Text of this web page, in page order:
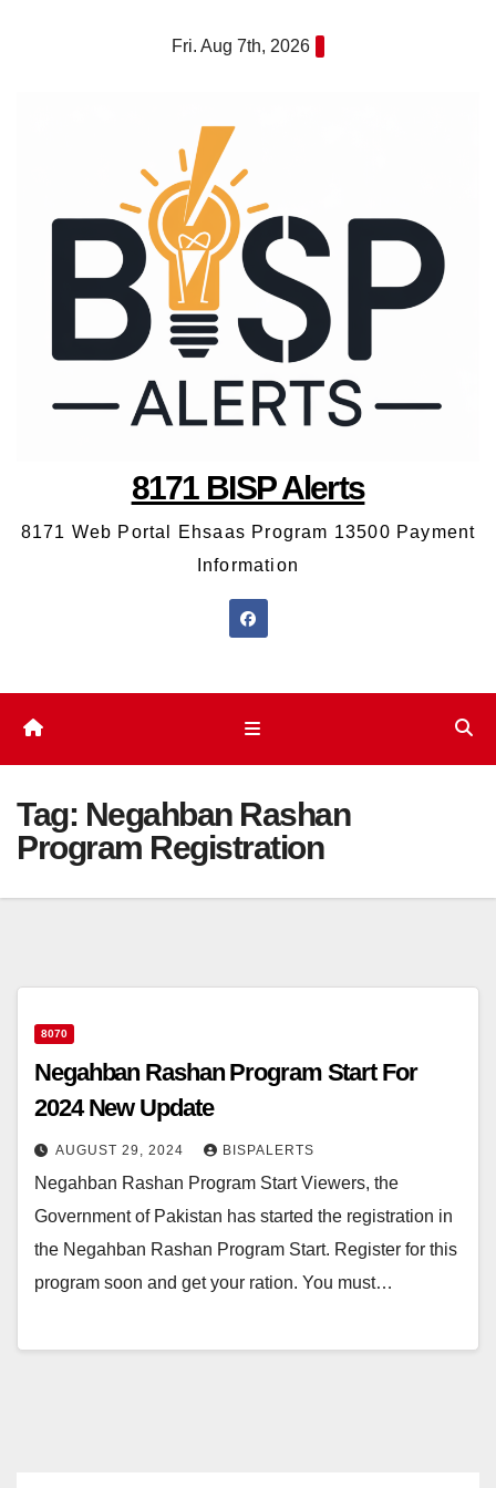
Fri. Aug 7th, 2026
8171 BISP Alerts
8171 Web Portal Ehsaas Program 13500 Payment
Information
Tag: Negahban Rashan
Program Registration
8070
Negahban Rashan Program Start For
2024 New Update
AUGUST 29, 2024 BISPALERTS
Negahban Rashan Program Start Viewers, the
Government of Pakistan has started the registration in
the Negahban Rashan Program Start. Register for this
program soon and get your ration. You must…